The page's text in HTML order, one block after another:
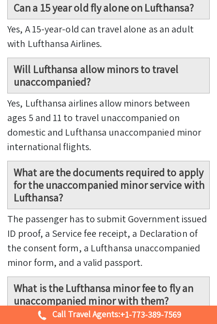
Can a 15 year old fly alone on Lufthansa?
Yes, A 15-year-old can travel alone as an adult
with Lufthansa Airlines.
Will Lufthansa allow minors to travel
unaccompanied?
Yes, Lufthansa airlines allow minors between
ages 5 and 11 to travel unaccompanied on
domestic and Lufthansa unaccompanied minor
international flights.
What are the documents required to apply
for the unaccompanied minor service with
Lufthansa?
The passenger has to submit Government issued
ID proof, a Service fee receipt, a Declaration of
the consent form, a Lufthansa unaccompanied
minor form, and a valid passport.
What is the Lufthansa minor fee to fly an
unaccompanied minor with them?
Call Travel Agents:+1-773-389-7569